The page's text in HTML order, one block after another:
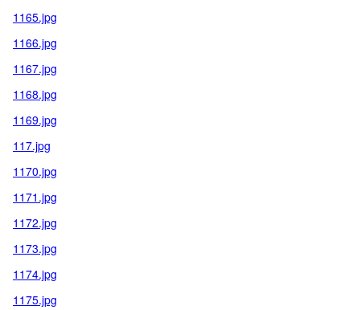
1165.jpg
1166.jpg
1167.jpg
1168.jpg
1169.jpg
117.jpg
1170.jpg
1171.jpg
1172.jpg
1173.jpg
1174.jpg
1175.jpg